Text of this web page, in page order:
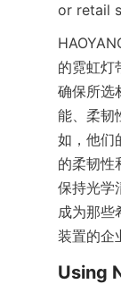
or retail
的霓虹灯
确保所选
能、柔韧
如，他们
的柔韧性
保持光学
成为那些
装置的企
Using